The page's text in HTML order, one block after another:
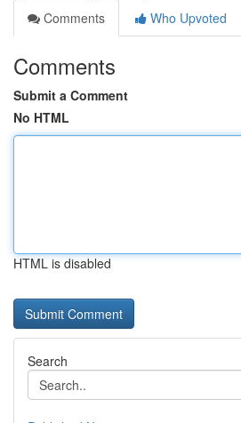
Comments
Who Upvoted
Comments
Submit a Comment
No HTML
HTML is disabled
Search